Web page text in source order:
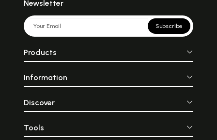
Newsletter
Subscribe
Products
Information
Discover
Tools